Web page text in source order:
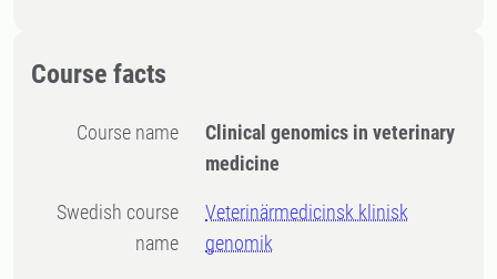
Course facts
Course name
Clinical genomics in veterinary
medicine
Swedish course
name
Veterinärmedicinsk klinisk
genomik